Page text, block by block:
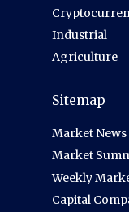
Industrial
Agriculture
Sitemap
Market News
Market
Weekly
Capital